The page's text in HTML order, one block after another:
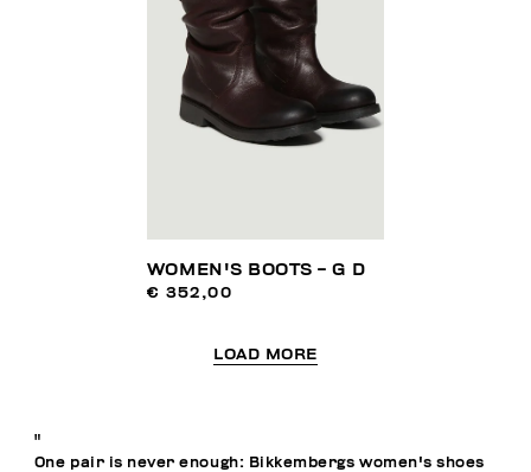
WOMEN'S BOOTS - G D
€ 352,00
LOAD MORE
"
One pair is never enough: Bikkembergs women's shoes